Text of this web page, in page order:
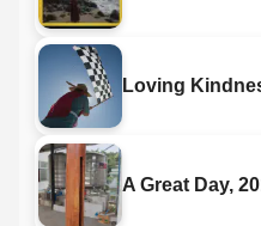
Loving
A Great Day,